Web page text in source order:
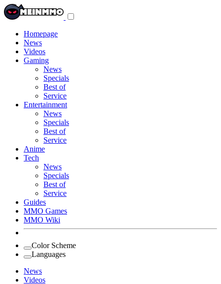
Homepage
News
Videos
Gaming
News
Specials
Best of
Service
Entertainment
News
Specials
Best of
Service
Anime
Tech
News
Specials
Best of
Service
Guides
MMO Games
MMO Wiki
Color Scheme
Languages
News
Videos